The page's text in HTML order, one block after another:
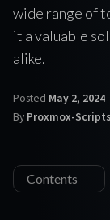
wide range of
it a valuable
alike.
Posted May 2, 2024
By Proxmox-Scripts
Contents